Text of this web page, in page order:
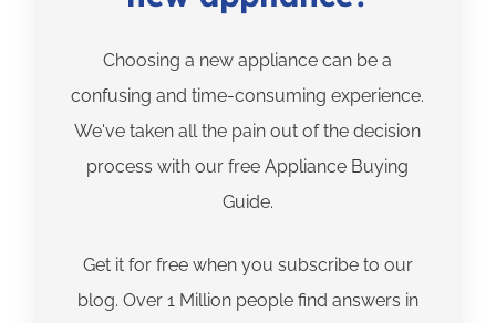
Choosing a new appliance can be a
confusing and time-consuming experience.
We've taken all the pain out of the decision
process with our free Appliance Buying
Guide.
Get it for free when you subscribe to our
blog. Over 1 Million people find answers in